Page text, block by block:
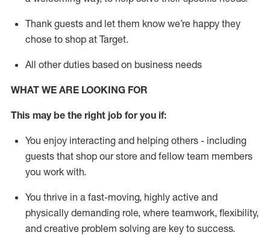
Thank guests and let them know we’re happy they
chose to shop at Target.
All other duties based on business needs
WHAT WE ARE LOOKING FOR
This may be the right job for you if:
You enjoy interacting and helping others - including
guests that shop our store and fellow team members
you work with.
You thrive in a fast-moving, highly active and
physically demanding role, where teamwork, flexibility,
and creative problem solving are key to success.